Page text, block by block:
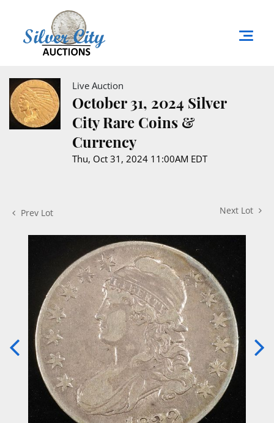
Live Auction
October 31, 2024 Silver
City Rare Coins &
Currency
Thu, Oct 31, 2024 11:00AM EDT
Prev Lot Next Lot